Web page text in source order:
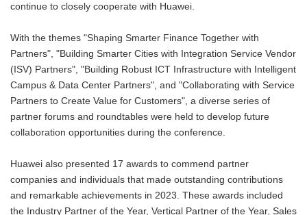
continue to closely cooperate with Huawei.
With the themes "Shaping Smarter Finance Together with
Partners", "Building Smarter Cities with Integration Service Vendor
(ISV) Partners", "Building Robust ICT Infrastructure with Intelligent
Campus & Data Center Partners", and "Collaborating with Service
Partners to Create Value for Customers", a diverse series of
partner forums and roundtables were held to develop future
collaboration opportunities during the conference.
Huawei also presented 17 awards to commend partner
companies and individuals that made outstanding contributions
and remarkable achievements in 2023. These awards included
the Industry Partner of the Year, Vertical Partner of the Year, Sales